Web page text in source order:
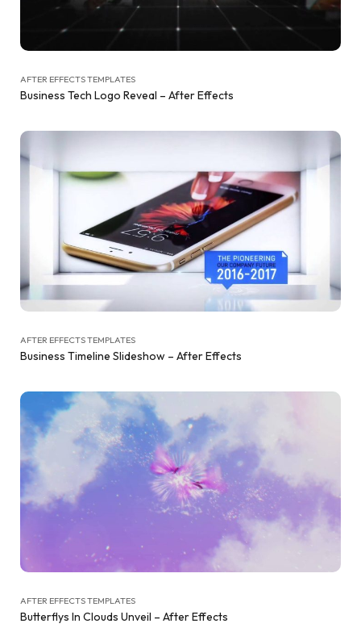
AFTER EFFECTS TEMPLATES
Business Tech Logo Reveal – After Effects
AFTER EFFECTS TEMPLATES
Business Timeline Slideshow – After Effects
AFTER EFFECTS TEMPLATES
Butterflys In Clouds Unveil – After Effects